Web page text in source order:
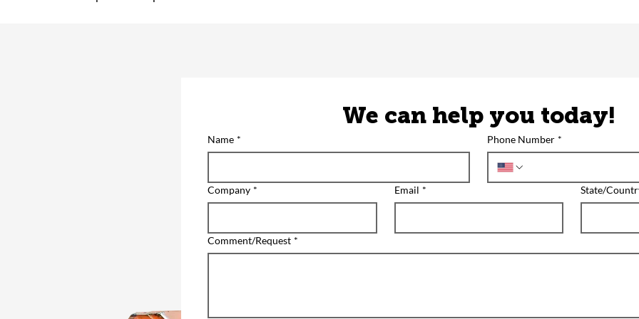
We can help you today!
Name * Phone Number *
Company * Email * State/
Comment/Request *